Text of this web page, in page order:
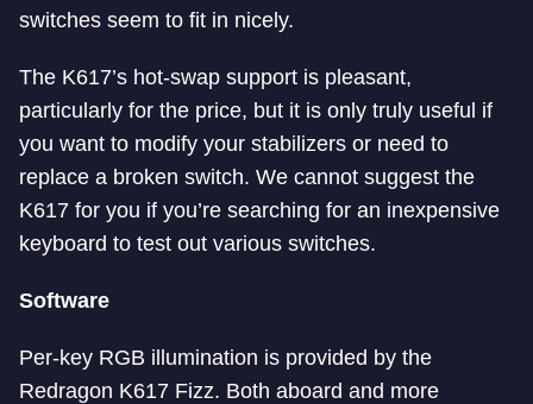
switches seem to fit in nicely.
The K617’s hot-swap support is pleasant,
particularly for the price, but it is only truly useful if
you want to modify your stabilizers or need to
replace a broken switch. We cannot suggest the
K617 for you if you’re searching for an inexpensive
keyboard to test out various switches.
Software
Per-key RGB illumination is provided by the
Redragon K617 Fizz. Both aboard and more